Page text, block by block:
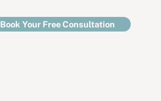
Book Your Free Consultation